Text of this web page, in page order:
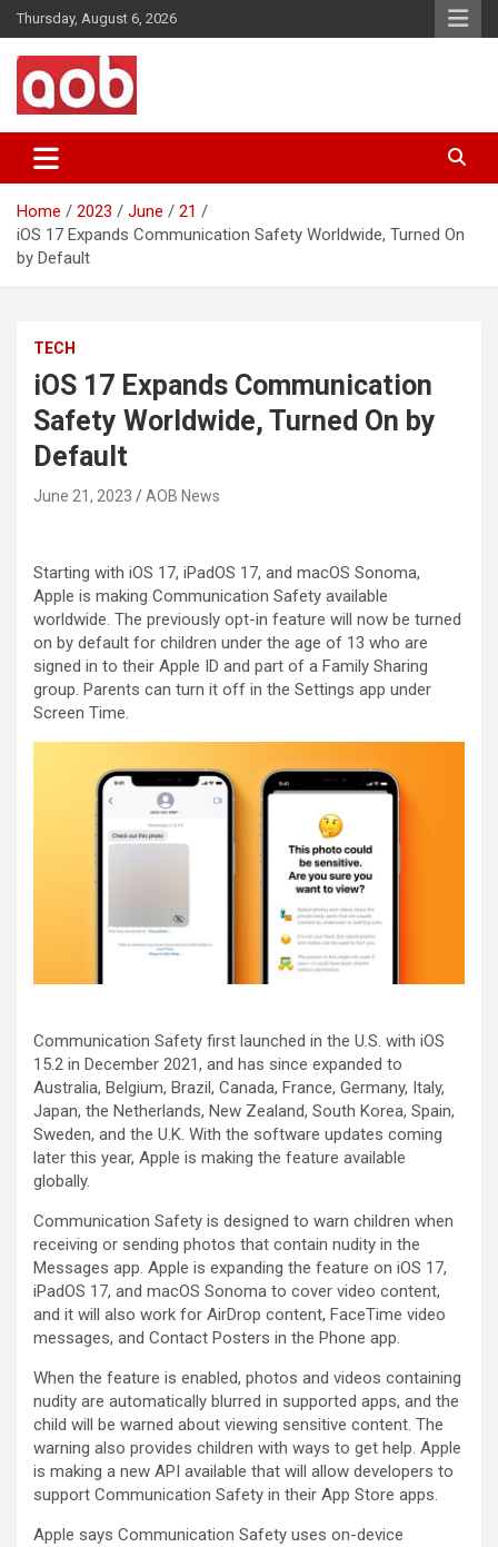
Skip
to
content
Thursday, August 6, 2026
AOB News
Home 2023 June
21
iOS 17 Expands Communication Safety Worldwide, Turned On
by Default
TECH
iOS 17 Expands Communication
Safety Worldwide, Turned On by
Default
June 21, 2023 AOB News
Starting with iOS 17, iPadOS 17, and macOS Sonoma,
Apple is making Communication Safety available
worldwide. The previously opt-in feature will now be turned
on by default for children under the age of 13 who are
signed in to their Apple ID and part of a Family Sharing
group. Parents can turn it off in the Settings app under
Screen Time.
Communication Safety first launched in the U.S. with iOS
15.2 in December 2021, and has since expanded to
Australia, Belgium, Brazil, Canada, France, Germany, Italy,
Japan, the Netherlands, New Zealand, South Korea, Spain,
Sweden, and the U.K. With the software updates coming
later this year, Apple is making the feature available
globally.
Communication Safety is designed to warn children when
receiving or sending photos that contain nudity in the
Messages app. Apple is expanding the feature on iOS 17,
iPadOS 17, and macOS Sonoma to cover video content,
and it will also work for AirDrop content, FaceTime video
messages, and Contact Posters in the Phone app.
When the feature is enabled, photos and videos containing
nudity are automatically blurred in supported apps, and the
child will be warned about viewing sensitive content. The
warning also provides children with ways to get help. Apple
is making a new API available that will allow developers to
support Communication Safety in their App Store apps.
Apple says Communication Safety uses on-device